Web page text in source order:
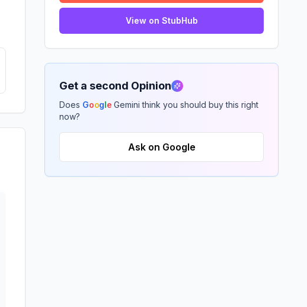
View on StubHub
Get a second Opinion
Does Google Gemini think you should buy this right
now?
Ask on Google